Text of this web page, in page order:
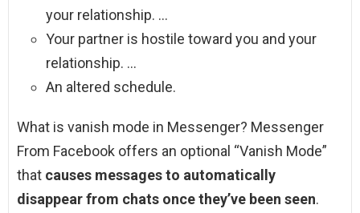
your relationship. …
Your partner is hostile toward you and your
relationship. …
An altered schedule.
What is vanish mode in Messenger? Messenger
From Facebook offers an optional “Vanish Mode”
that causes messages to automatically
disappear from chats once they’ve been seen.